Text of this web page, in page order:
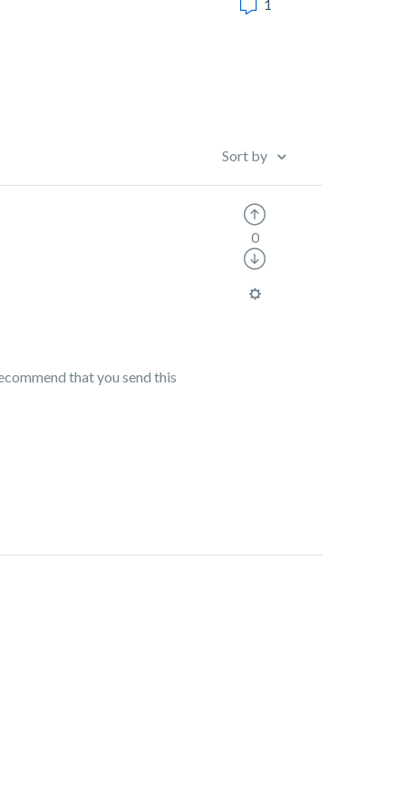
1
Sort by
that you send this
0